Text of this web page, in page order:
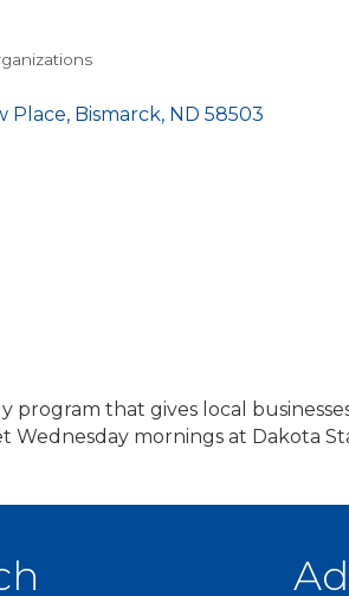
Place Bismarck ND 58503
program that gives local
Wednesday mornings at Dakota